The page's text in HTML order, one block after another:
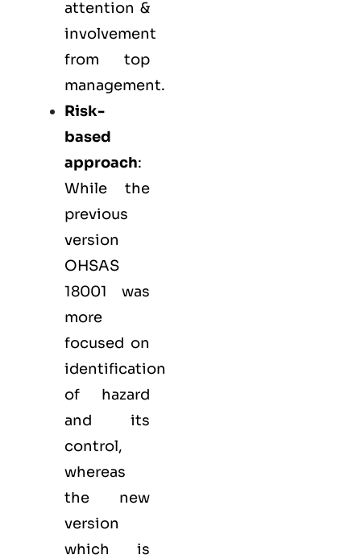
attention &
involvement
from top
management.
Risk-
based
approach:
While the
previous
version
OHSAS
18001 was
more
focused on
identification
of hazard
and its
control,
whereas
the new
version
which is